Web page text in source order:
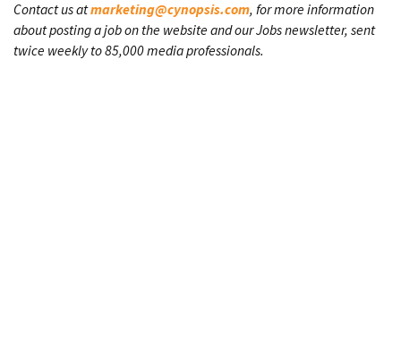
Contact us atmarketing@cynopsis.com, for more information
about posting a job on the website and our Jobs newsletter, sent
twice weekly to 85,000 media professionals.